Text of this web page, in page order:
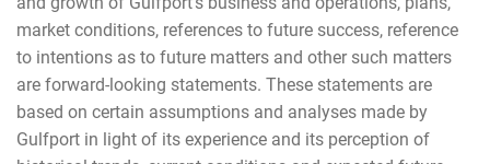
market conditions, references to future success, reference
to intentions as to future matters and other such matters
are forward-looking statements. These statements are
based on certain assumptions and analyses made by
Gulfport in light of its experience and its perception of